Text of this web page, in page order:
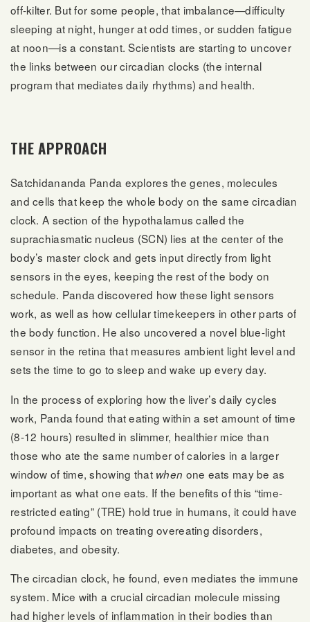
off-kilter. But for some people, that imbalance—difficulty
sleeping at night, hunger at odd times, or sudden fatigue
at noon—is a constant. Scientists are starting to uncover
the links between our circadian clocks (the internal
program that mediates daily rhythms) and health.
THE APPROACH
Satchidananda Panda explores the genes, molecules
and cells that keep the whole body on the same circadian
clock. A section of the hypothalamus called the
suprachiasmatic nucleus (SCN) lies at the center of the
body’s master clock and gets input directly from light
sensors in the eyes, keeping the rest of the body on
schedule. Panda discovered how these light sensors
work, as well as how cellular timekeepers in other parts of
the body function. He also uncovered a novel blue-light
sensor in the retina that measures ambient light level and
sets the time to go to sleep and wake up every day.
In the process of exploring how the liver’s daily cycles
work, Panda found that eating within a set amount of time
(8-12 hours) resulted in slimmer, healthier mice than
those who ate the same number of calories in a larger
window of time, showing that when one eats may be as
important as what one eats. If the benefits of this “time-
restricted eating” (TRE) hold true in humans, it could have
profound impacts on treating overeating disorders,
diabetes, and obesity.
The circadian clock, he found, even mediates the immune
system. Mice with a crucial circadian molecule missing
had higher levels of inflammation in their bodies than